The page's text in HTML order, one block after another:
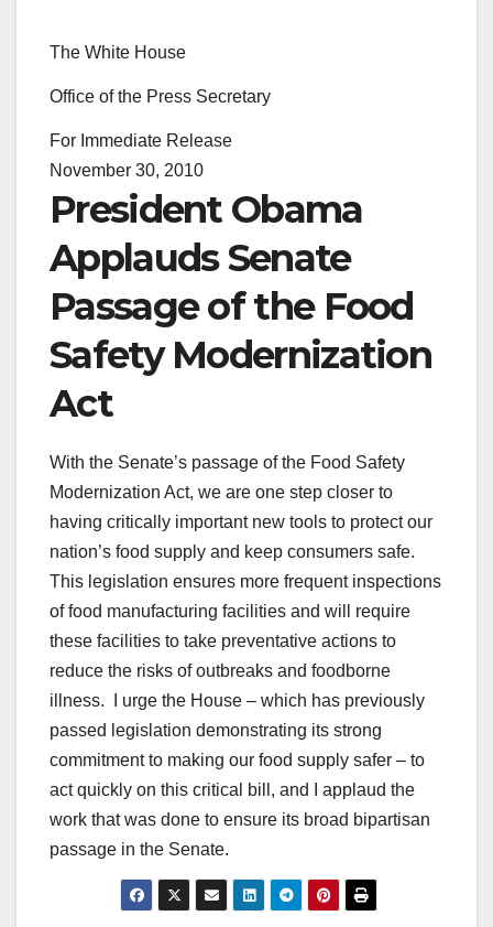
The White House
Office of the Press Secretary
For Immediate Release
November 30, 2010
President Obama
Applauds Senate
Passage of the Food
Safety Modernization
Act
With the Senate’s passage of the Food Safety
Modernization Act, we are one step closer to
having critically important new tools to protect our
nation’s food supply and keep consumers safe.
This legislation ensures more frequent inspections
of food manufacturing facilities and will require
these facilities to take preventative actions to
reduce the risks of outbreaks and foodborne
illness. I urge the House – which has previously
passed legislation demonstrating its strong
commitment to making our food supply safer – to
act quickly on this critical bill, and I applaud the
work that was done to ensure its broad bipartisan
passage in the Senate.